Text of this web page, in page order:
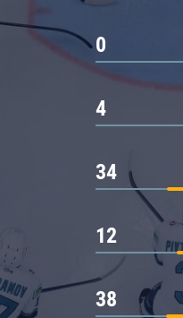
0
4
34
12
38